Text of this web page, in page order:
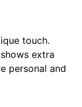
touch.
extra
personal and